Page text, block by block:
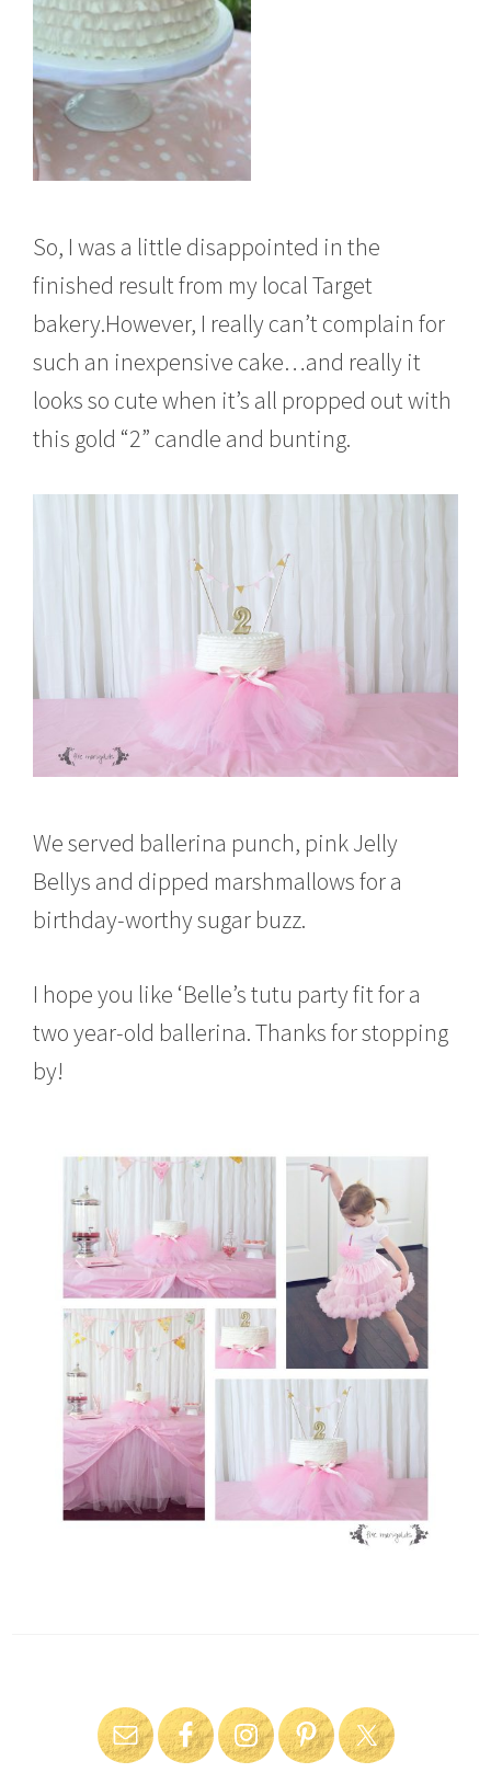
So, I was a little disappointed in the
finished result from my local Target
bakery.However, I really can’t complain for
such an inexpensive cake…and really it
looks so cute when it’s all propped out with
this gold “2” candle and bunting.
We served ballerina punch, pink Jelly
Bellys and dipped marshmallows for a
birthday-worthy sugar buzz.
I hope you like ‘Belle’s tutu party fit for a
two year-old ballerina. Thanks for stopping
by!